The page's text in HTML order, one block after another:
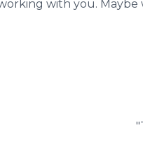
with you.